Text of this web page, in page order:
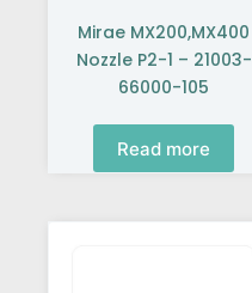
Mirae MX200,MX400
Nozzle P2-1 – 21003-
66000-105
Read more